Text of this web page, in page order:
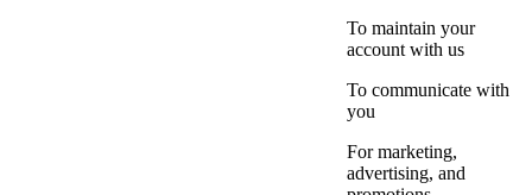
To maintain your
account with us
To communicate with
you
For marketing,
advertising, and